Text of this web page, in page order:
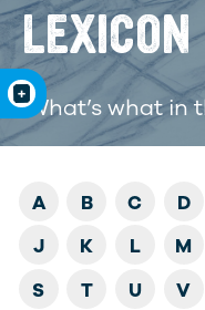
LEXICON
What’s what in
A B C D
J
K L M
S
T U V